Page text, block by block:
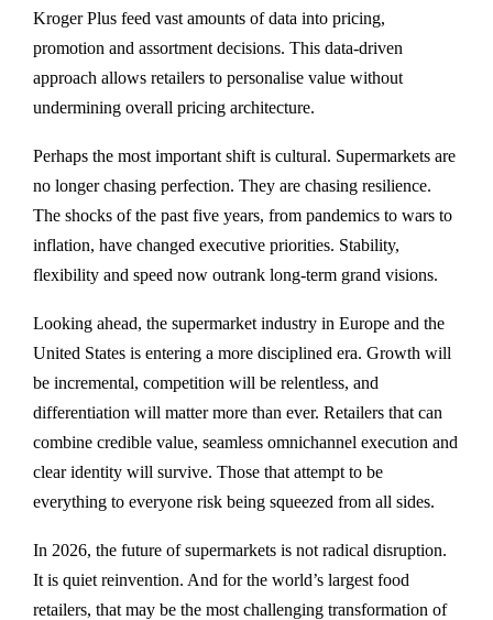
Kroger Plus feed vast amounts of data into pricing,
promotion and assortment decisions. This data-driven
approach allows retailers to personalise value without
undermining overall pricing architecture.
Perhaps the most important shift is cultural. Supermarkets are
no longer chasing perfection. They are chasing resilience.
The shocks of the past five years, from pandemics to wars to
inflation, have changed executive priorities. Stability,
flexibility and speed now outrank long-term grand visions.
Looking ahead, the supermarket industry in Europe and the
United States is entering a more disciplined era. Growth will
be incremental, competition will be relentless, and
differentiation will matter more than ever. Retailers that can
combine credible value, seamless omnichannel execution and
clear identity will survive. Those that attempt to be
everything to everyone risk being squeezed from all sides.
In 2026, the future of supermarkets is not radical disruption.
It is quiet reinvention. And for the world’s largest food
retailers, that may be the most challenging transformation of